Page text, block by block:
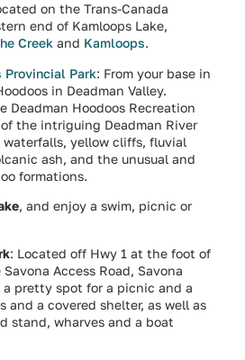
on the Trans-Canada
end of Kamloops Lake,
Creek and Kamloops.
Provincial Park: From your base in
in Deadman Valley.
Deadman Hoodoos Recreation
the intriguing Deadman River
waterfalls, yellow cliffs, fluvial
ash, and the unusual and
formations.
, and enjoy a swim, picnic or
: Located off Hwy 1 at the foot of
Access Road, Savona
a pretty spot for a picnic and a
and a covered shelter, as well as
stand, wharves and a boat